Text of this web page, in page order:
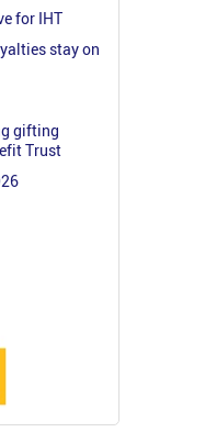
for IHT
stay on
gifting
Trust